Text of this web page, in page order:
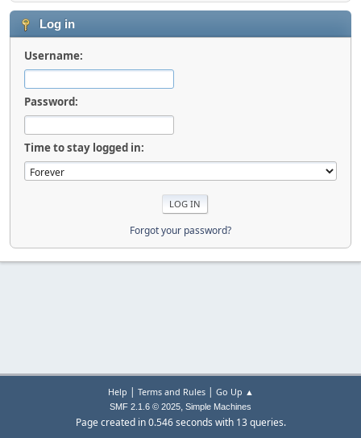
Log in
Username:
Password:
Time to stay logged in:
Forgot your password?
Help | Terms and Rules| Go Up ▲
SMF 2.1.6 © 2025, Simple Machines
Page created in 0.546 seconds with 13 queries.